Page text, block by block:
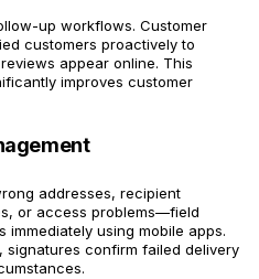
up workflows. Customer
customers proactively to
appear online. This
improves customer
addresses, recipient
or access problems—field
using mobile apps.
signatures confirm failed delivery